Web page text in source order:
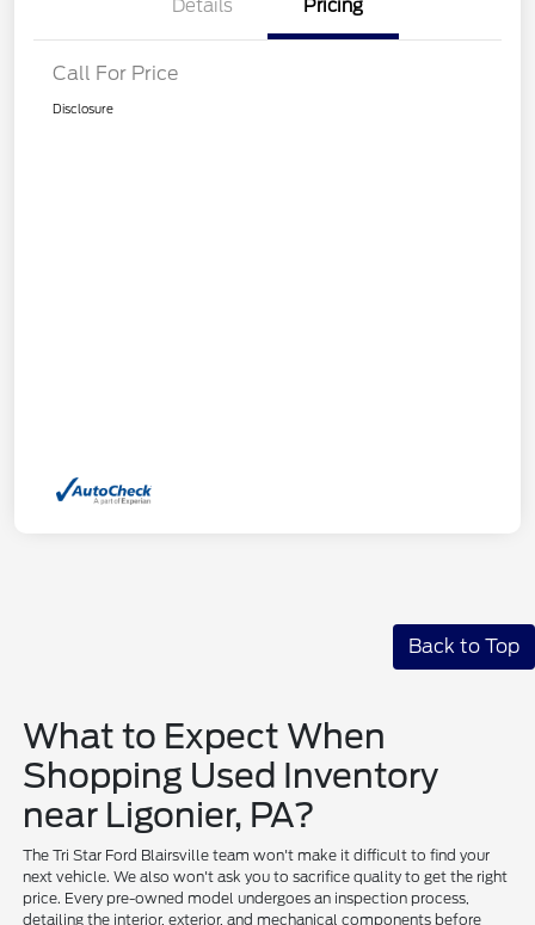
Details Pricing
Call For Price
Disclosure
Back to Top
What to Expect When
Shopping Used Inventory
near Ligonier, PA?
The Tri Star Ford Blairsville team won't make it difficult to find your
next vehicle. We also won't ask you to sacrifice quality to get the right
price. Every pre-owned model undergoes an inspection process,
detailing the interior, exterior, and mechanical components before